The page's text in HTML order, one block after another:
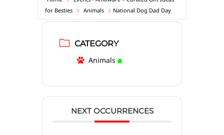
for Besties
Animals National Dog Dad Day
CATEGORY
Animals
NEXT OCCURRENCES